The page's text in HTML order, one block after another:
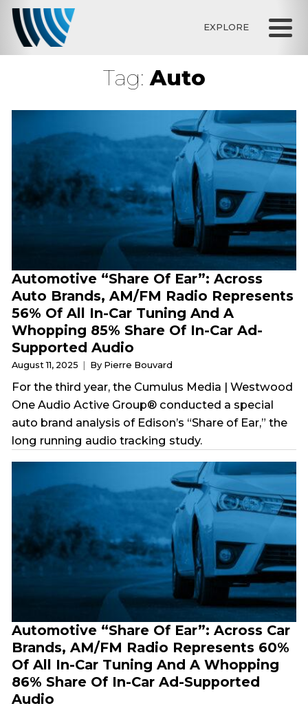
EXPLORE
Tag:Auto
Automotive “Share Of Ear”: Across
Auto Brands, AM/FM Radio Represents
56% Of All In-Car Tuning And A
Whopping 85% Share Of In-Car Ad-
Supported Audio
August 11, 2025 By Pierre Bouvard
For the third year, the Cumulus Media | Westwood
One Audio Active Group® conducted a special
auto brand analysis of Edison’s “Share of Ear,” the
long running audio tracking study.
Automotive “Share Of Ear”: Across Car
Brands, AM/FM Radio Represents 60%
Of All In-Car Tuning And A Whopping
86% Share Of In-Car Ad-Supported
Audio